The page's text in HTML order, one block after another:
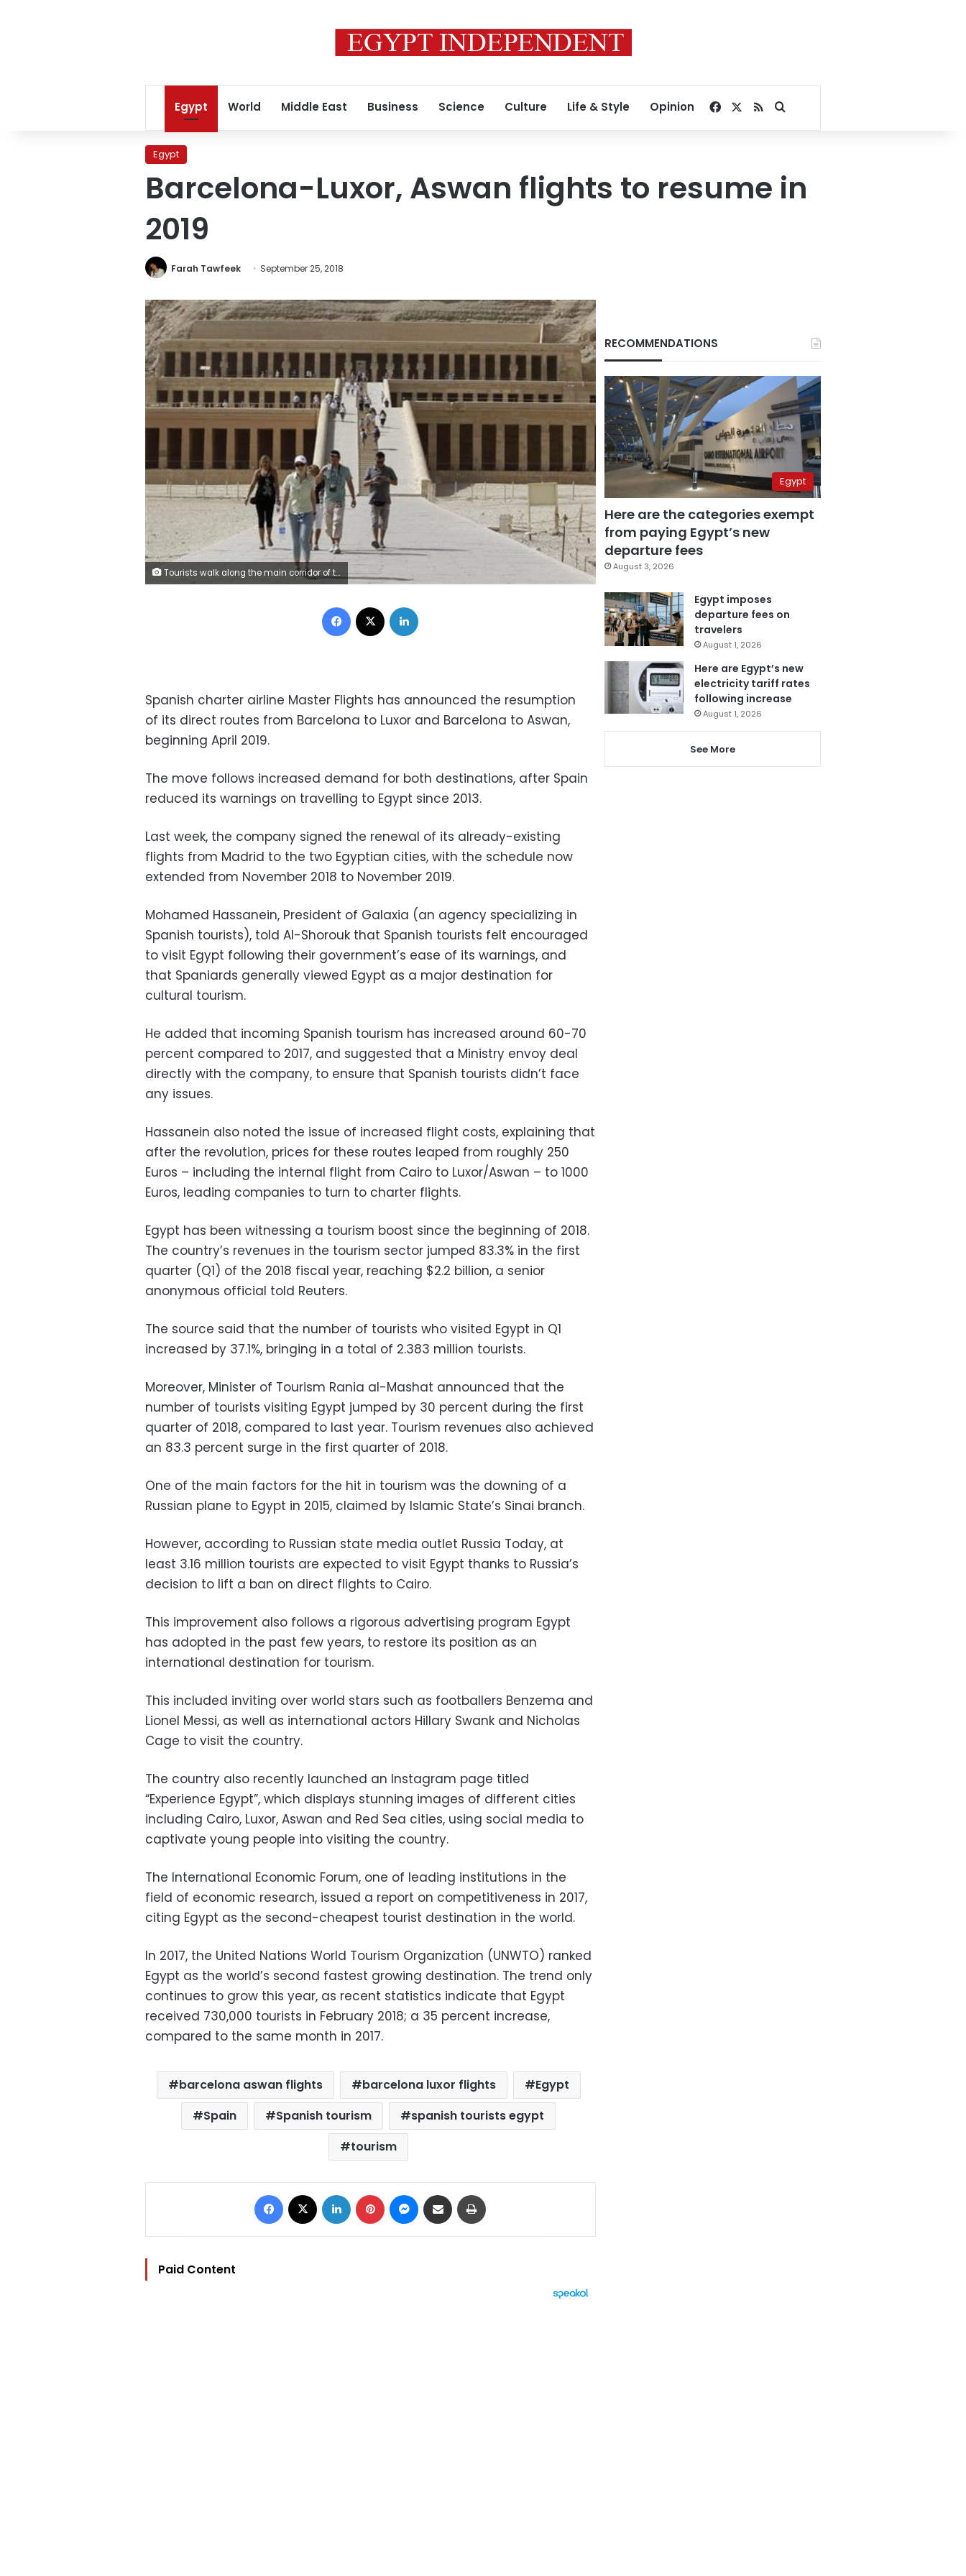
Egypt World Middle East Business Science Culture Life & Style Opinion Facebook
RSSSearch for
Egypt
Barcelona-Luxor, Aswan flights to resume in
2019
Farah Tawfeek September 25, 2018
Tourists walk along the main corridor of the Temple of Hatshepsut, a day after a hot air balloon crash left 19 foreigners dead, in Luxor, February 27, 2013. REUTERS/Mohamed Abd El Ghany
Facebook
Spanish charter airline Master Flights has announced the resumption
of its direct routes from Barcelona to Luxor and Barcelona to Aswan,
beginning April 2019.
The move follows increased demand for both destinations, after Spain
reduced its warnings on travelling to Egypt since 2013.
Last week, the company signed the renewal of its already-existing
flights from Madrid to the two Egyptian cities, with the schedule now
extended from November 2018 to November 2019.
Mohamed Hassanein, President of Galaxia (an agency specializing in
Spanish tourists), told Al-Shorouk that Spanish tourists felt encouraged
to visit Egypt following their government’s ease of its warnings, and
that Spaniards generally viewed Egypt as a major destination for
cultural tourism.
He added that incoming Spanish tourism has increased around 60-70
percent compared to 2017, and suggested that a Ministry envoy deal
directly with the company, to ensure that Spanish tourists didn’t face
any issues.
Hassanein also noted the issue of increased flight costs, explaining that
after the revolution, prices for these routes leaped from roughly 250
Euros – including the internal flight from Cairo to Luxor/Aswan – to 1000
Euros, leading companies to turn to charter flights.
Egypt has been witnessing a tourism boost since the beginning of 2018.
The country’s revenues in the tourism sector jumped 83.3% in the first
quarter (Q1) of the 2018 fiscal year, reaching $2.2 billion, a senior
anonymous official told Reuters.
The source said that the number of tourists who visited Egypt in Q1
increased by 37.1%, bringing in a total of 2.383 million tourists.
Moreover, Minister of Tourism Rania al-Mashat announced that the
number of tourists visiting Egypt jumped by 30 percent during the first
quarter of 2018, compared to last year. Tourism revenues also achieved
an 83.3 percent surge in the first quarter of 2018.
One of the main factors for the hit in tourism was the downing of a
Russian plane to Egypt in 2015, claimed by Islamic State’s Sinai branch.
However, according to Russian state media outlet Russia Today, at
least 3.16 million tourists are expected to visit Egypt thanks to Russia’s
decision to lift a ban on direct flights to Cairo.
This improvement also follows a rigorous advertising program Egypt
has adopted in the past few years, to restore its position as an
international destination for tourism.
This included inviting over world stars such as footballers Benzema and
Lionel Messi, as well as international actors Hillary Swank and Nicholas
Cage to visit the country.
The country also recently launched an Instagram page titled
“Experience Egypt”, which displays stunning images of different cities
including Cairo, Luxor, Aswan and Red Sea cities, using social media to
captivate young people into visiting the country.
The International Economic Forum, one of leading institutions in the
field of economic research, issued a report on competitiveness in 2017,
citing Egypt as the second-cheapest tourist destination in the world.
In 2017, the United Nations World Tourism Organization (UNWTO) ranked
Egypt as the world’s second fastest growing destination. The trend only
continues to grow this year, as recent statistics indicate that Egypt
received 730,000 tourists in February 2018; a 35 percent increase,
compared to the same month in 2017.
barcelona aswan flights barcelona luxor flights
Egypt
Spain
Spanish tourism
spanish tourists egypt
tourism
Facebook LinkedIn Pinterest Messenger
Share via Email
Paid Content
RECOMMENDATIONS
Egypt
Here are the categories exempt
from paying Egypt’s new
departure fees
August 3, 2026
Egypt imposes
departure fees on
travelers
August 1, 2026
Here are Egypt’s new
electricity tariff rates
following increase
August 1, 2026
See More